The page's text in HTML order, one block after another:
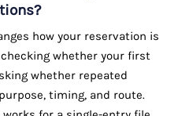
how your reservation is
whether your first
whether repeated
timing, and route.